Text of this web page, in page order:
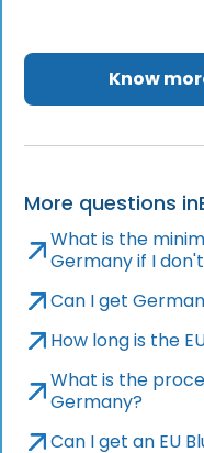
Know
More questions in
What is the
Germany if I
Can I get
How long is the
What is the
Germany?
Can I get an EU